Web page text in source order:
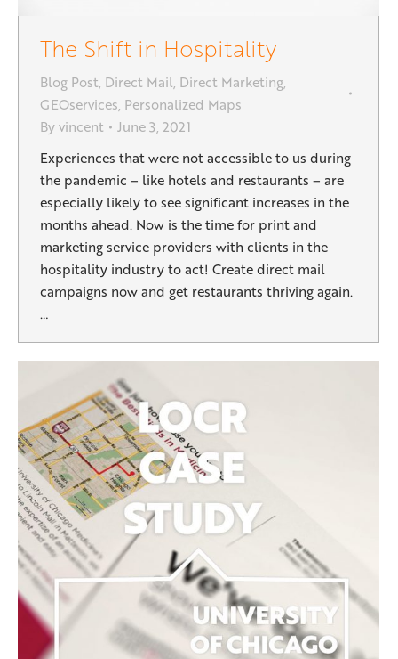
The Shift in Hospitality
Blog Post, Direct Mail, Direct Marketing,
GEOservices, Personalized Maps
Byvincent
June 3, 2021
Experiences that were not accessible to us during
the pandemic – like hotels and restaurants – are
especially likely to see significant increases in the
months ahead. Now is the time for print and
marketing service providers with clients in the
hospitality industry to act! Create direct mail
campaigns now and get restaurants thriving again.
…